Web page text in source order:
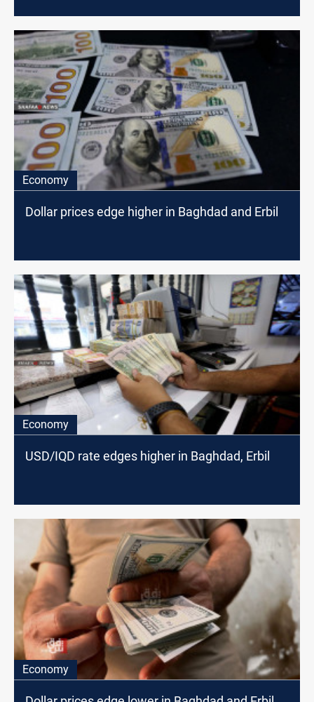
Economy
Dollar prices edge higher in Baghdad and Erbil
Economy
USD/IQD rate edges higher in Baghdad, Erbil
Economy